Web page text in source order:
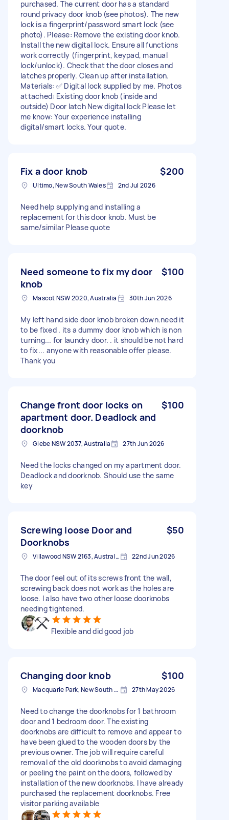
purchased. The current door has a standard
round privacy door knob (see photos). The new
lock is a fingerprint/password smart lock (see
photo). Please: Remove the existing door knob.
Install the new digital lock. Ensure all functions
work correctly (fingerprint, keypad, manual
lock/unlock). Check that the door closes and
latches properly. Clean up after installation.
Materials: ✅ Digital lock supplied by me. Photos
attached: Existing door knob (inside and
outside) Door latch New digital lock Please let
me know: Your experience installing
digital/smart locks. Your quote.
Fix a door knob $200
Ultimo, New South Wales 2nd Jul 2026
Need help supplying and installing a
replacement for this door knob. Must be
same/similar Please quote
Need someone to fix my door
knob
$100
Mascot NSW 2020, Australia 30th Jun 2026
My left hand side door knob broken down.need it
to be fixed . its a dummy door knob which is non
turning... for laundry door. . it should be not hard
to fix... anyone with reasonable offer please.
Thank you
Change front door locks on
apartment door. Deadlock and
doorknob
$100
Glebe NSW 2037, Australia 27th Jun 2026
Need the locks changed on my apartment door.
Deadlock and doorknob. Should use the same
key
Screwing loose Door and
Doorknobs
$50
Villawood NSW 2163, Australia 22nd Jun 2026
The door feel out of its screws front the wall,
screwing back does not work as the holes are
loose. I also have two other loose doorknobs
needing tightened.
Flexible and did good job
Changing door knob $100
Macquarie Park, New South Wales 27th May 2026
Need to change the doorknobs for 1 bathroom
door and 1 bedroom door. The existing
doorknobs are difficult to remove and appear to
have been glued to the wooden doors by the
previous owner. The job will require careful
removal of the old doorknobs to avoid damaging
or peeling the paint on the doors, followed by
installation of the new doorknobs. I have already
purchased the replacement doorknobs. Free
visitor parking available